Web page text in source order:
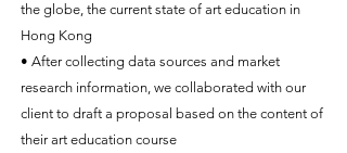
the globe, the current state of art education in
Hong Kong
• After collecting data sources and market
research information, we collaborated with our
client to draft a proposal based on the content of
their art education course